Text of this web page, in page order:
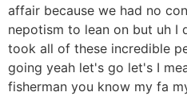
affair because we had no
nepotism to lean on but uh I
took all of these incredible
going yeah let's go let's I
fisherman you know my fa